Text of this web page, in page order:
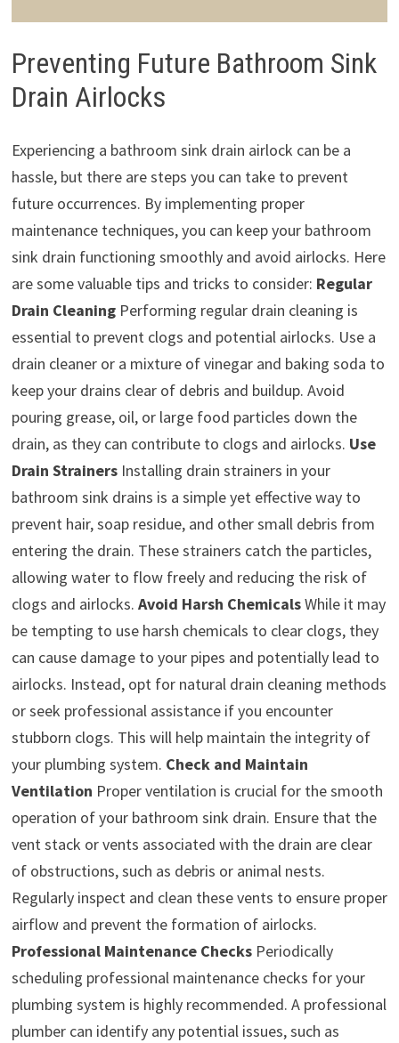
Preventing Future Bathroom Sink
Drain Airlocks
Experiencing a bathroom sink drain airlock can be a
hassle, but there are steps you can take to prevent
future occurrences. By implementing proper
maintenance techniques, you can keep your bathroom
sink drain functioning smoothly and avoid airlocks. Here
are some valuable tips and tricks to consider: Regular
Drain Cleaning Performing regular drain cleaning is
essential to prevent clogs and potential airlocks. Use a
drain cleaner or a mixture of vinegar and baking soda to
keep your drains clear of debris and buildup. Avoid
pouring grease, oil, or large food particles down the
drain, as they can contribute to clogs and airlocks. Use
Drain Strainers Installing drain strainers in your
bathroom sink drains is a simple yet effective way to
prevent hair, soap residue, and other small debris from
entering the drain. These strainers catch the particles,
allowing water to flow freely and reducing the risk of
clogs and airlocks. Avoid Harsh ChemicalsWhile it may
be tempting to use harsh chemicals to clear clogs, they
can cause damage to your pipes and potentially lead to
airlocks. Instead, opt for natural drain cleaning methods
or seek professional assistance if you encounter
stubborn clogs. This will help maintain the integrity of
your plumbing system. Check and Maintain
Ventilation Proper ventilation is crucial for the smooth
operation of your bathroom sink drain. Ensure that the
vent stack or vents associated with the drain are clear
of obstructions, such as debris or animal nests.
Regularly inspect and clean these vents to ensure proper
airflow and prevent the formation of airlocks.
Professional Maintenance Checks Periodically
scheduling professional maintenance checks for your
plumbing system is highly recommended. A professional
plumber can identify any potential issues, such as